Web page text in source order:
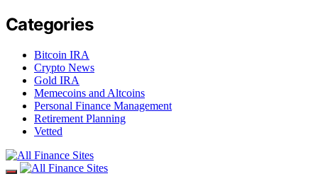
Categories
Bitcoin IRA
Crypto News
Gold IRA
Memecoins and Altcoins
Personal Finance Management
Retirement Planning
Vetted